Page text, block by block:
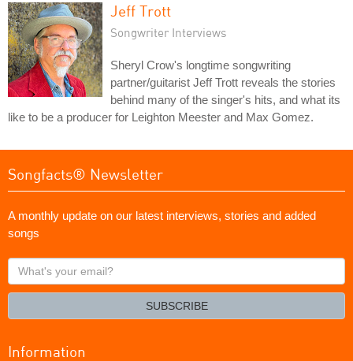
Jeff Trott
Songwriter Interviews
Sheryl Crow's longtime songwriting
partner/guitarist Jeff Trott reveals the stories
behind many of the singer's hits, and what its
like to be a producer for Leighton Meester and Max Gomez.
Songfacts® Newsletter
A monthly update on our latest interviews, stories and added
songs
What's
your
SUBSCRIBE
Information